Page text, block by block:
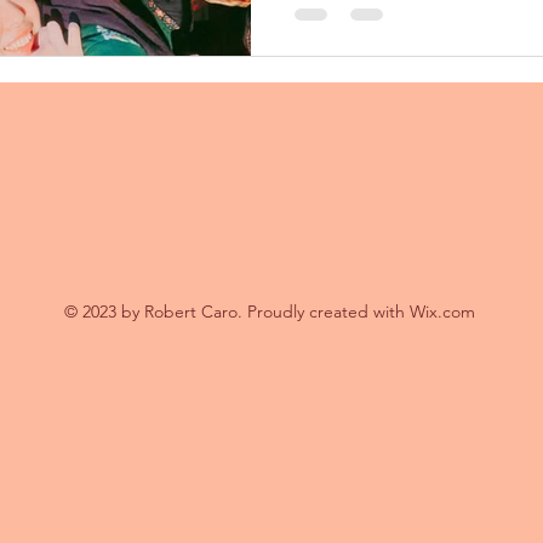
でした🙏...
© 2023 by Robert Caro. Proudly created with Wix.com